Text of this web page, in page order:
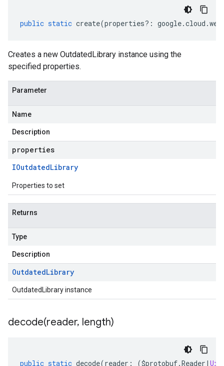
public static create(properties?: google.cloud .
Creates a new OutdatedLibrary instance using the
specified properties.
Parameter
Name
Description
properties
IOutdatedLibrary
Properties to set
Returns
Type
Description
OutdatedLibrary
OutdatedLibrary instance
decode(reader, length)
public static decode(reader : ($protobuf.Reader |